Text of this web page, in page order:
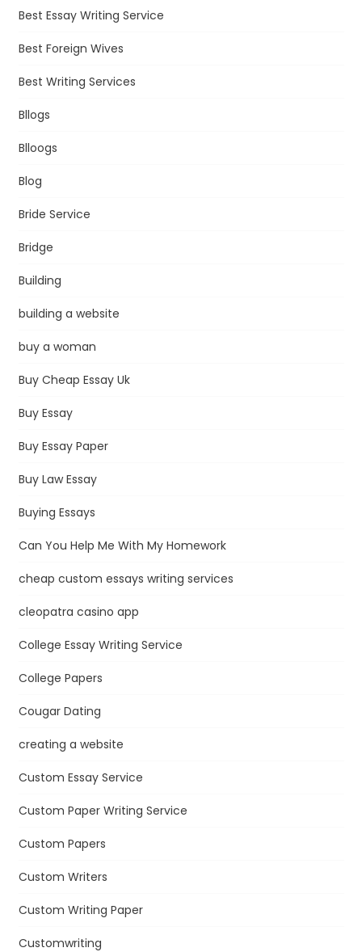
Best Essay Writing Service
Best Foreign Wives
Best Writing Services
Bllogs
Blloogs
Blog
Bride Service
Bridge
Building
building a website
buy a woman
Buy Cheap Essay Uk
Buy Essay
Buy Essay Paper
Buy Law Essay
Buying Essays
Can You Help Me With My Homework
cheap custom essays writing services
cleopatra casino app
College Essay Writing Service
College Papers
Cougar Dating
creating a website
Custom Essay Service
Custom Paper Writing Service
Custom Papers
Custom Writers
Custom Writing Paper
Customwriting